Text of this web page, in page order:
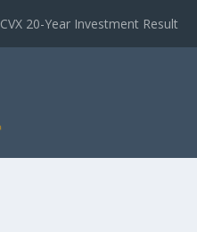
CVX 20-Year Investment Result